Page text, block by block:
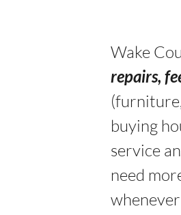
Wake
repairs,
buying
service
need